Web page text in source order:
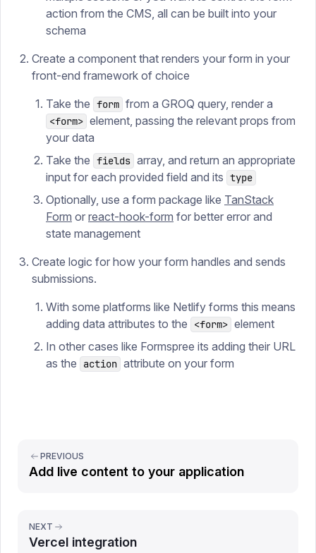
action from the CMS, all can be built into your
schema
Create a component that renders your form in your
front-end framework of choice
Take the form from a GROQ query, render a
<form> element, passing the relevant props from
your data
Take the fields array, and return an appropriate
input for each provided field and its type
Optionally, use a form package like TanStack
Form or react-hook-form for better error and
state management
Create logic for how your form handles and sends
submissions.
With some platforms like Netlify forms this means
adding data attributes to the
<form> element
In other cases like Formspree its adding their URL
as the
action attribute on your form
PREVIOUS
Add live content to your application
NEXT
Vercel integration